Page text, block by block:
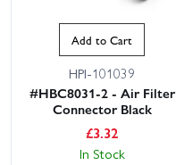
Add to Cart
HPI-101039
#HBC8031-2 - Air Filter
Connector Black
£3.32
In Stock